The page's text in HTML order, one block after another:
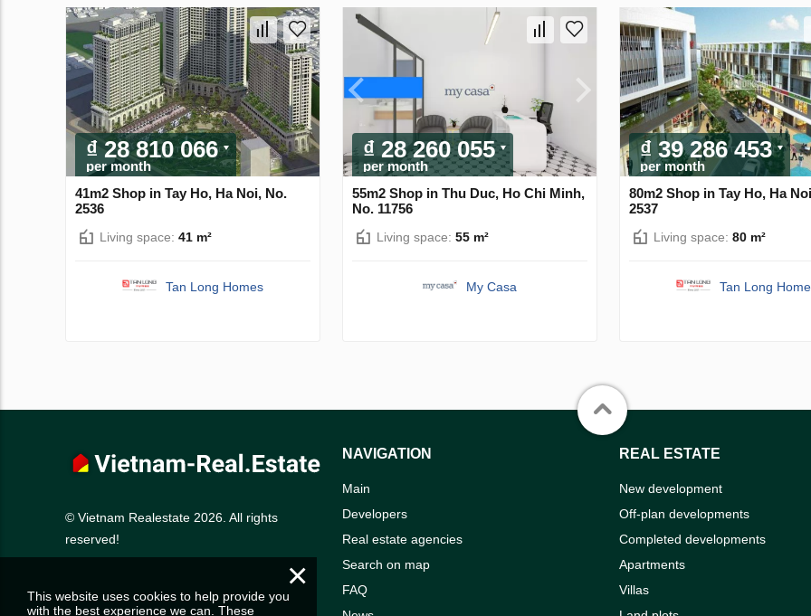
₫ 28 810 066
per month
41m2 Shop in Tay Ho, Ha Noi, No.
2536
Living space: 41 m²
Tan Long Homes
₫ 28 260 055
per month
55m2 Shop in Thu Duc, Ho Chi Minh,
No. 11756
Living space: 55 m²
My Casa
₫ 39 286 453
per month
80m2 Shop in Tay Ho, Ha
2537
Living space: 80 m²
Tan Long
© Vietnam Realestate 2026. All rights
reserved!
NAVIGATION
Main
Developers
Real estate agencies
Search on map
FAQ
REAL ESTATE
New development
Off-plan developments
Completed developments
Apartments
Villas
×
This website uses cookies to help provide you
with the best experience we can. These